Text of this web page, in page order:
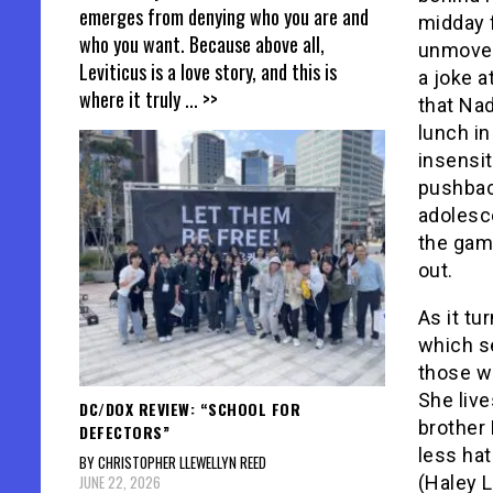
midday
a joke
that
lunch
the
out.
As it
which
those
She
brother
less
(Haley
emerges from denying who you are and
who you want. Because above all,
Leviticus is a love story, and this is
where it truly... >>
DC/DOX REVIEW: “SCHOOL FOR
DEFECTORS”
BY CHRISTOPHER LLEWELLYN REED
JUNE 22, 2026